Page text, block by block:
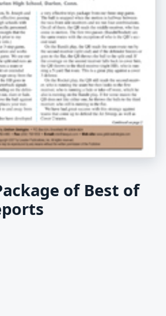
of Best of